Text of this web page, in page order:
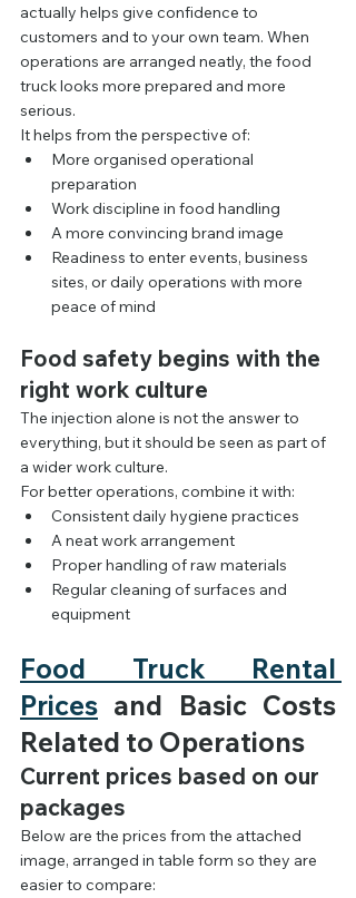
actually helps give confidence to
customers and to your own team. When
operations are arranged neatly, the food
truck looks more prepared and more
serious.
It helps from the perspective of:
More organised operational
preparation
Work discipline in food handling
A more convincing brand image
Readiness to enter events, business
sites, or daily operations with more
peace of mind
Food safety begins with the
right work culture
The injection alone is not the answer to
everything, but it should be seen as part of
a wider work culture.
For better operations, combine it with:
Consistent daily hygiene practices
A neat work arrangement
Proper handling of raw materials
Regular cleaning of surfaces and
equipment
Food Truck Rental
Prices and Basic Costs
Related to Operations
Current prices based on our
packages
Below are the prices from the attached
image, arranged in table form so they are
easier to compare: